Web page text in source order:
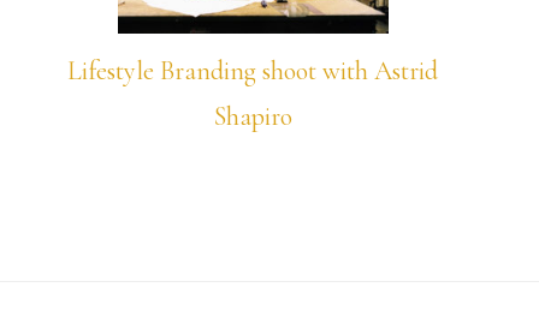
Lifestyle Branding shoot with Astrid
Shapiro